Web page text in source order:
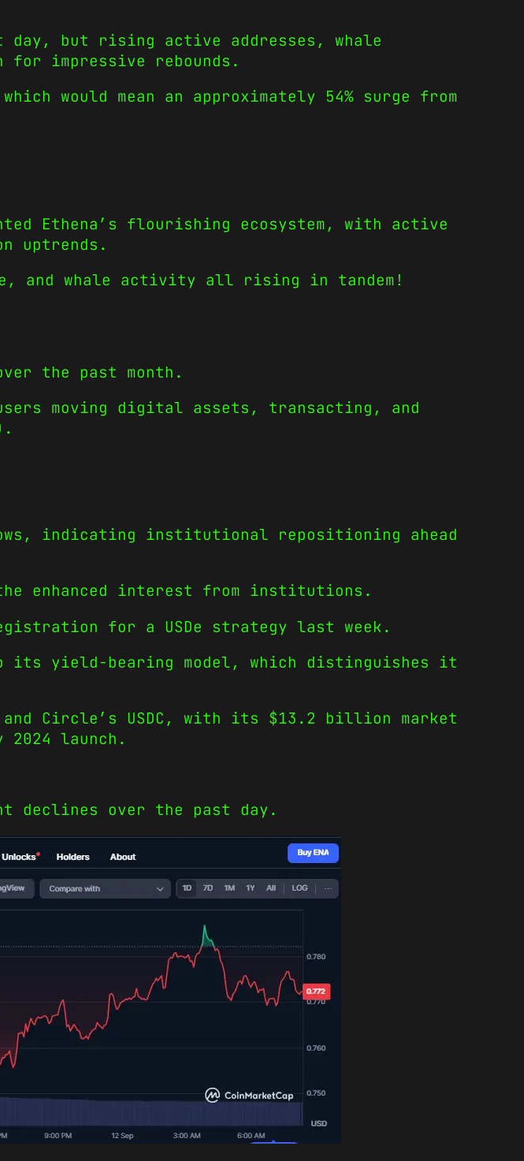
day, but rising active addresses, whale
impressive rebounds.
would mean an approximately 54% surge from
Ethena’s flourishing ecosystem, with active
uptrends.
and whale activity all rising in tandem!
the past month.
moving digital assets, transacting, and
indicating institutional repositioning ahead
enhanced interest from institutions.
for a USDe strategy last week.
its yield-bearing model, which distinguishes it
and Circle’s USDC, with its $13.2 billion market
launch.
declines over the past day.